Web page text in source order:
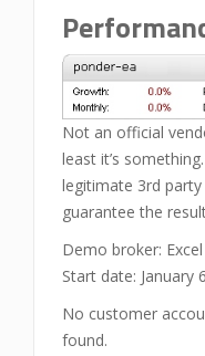
Not an official
least it’s
legitimate 3rd
guarantee the
Demo broker:
Start date: January
No customer
found.